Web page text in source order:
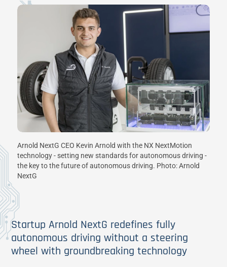
Arnold NextG CEO Kevin Arnold with the NX NextMotion
technology - setting new standards for autonomous driving -
the key to the future of autonomous driving. Photo: Arnold
NextG
Startup Arnold NextG redefines fully
autonomous driving without a steering
wheel with groundbreaking technology